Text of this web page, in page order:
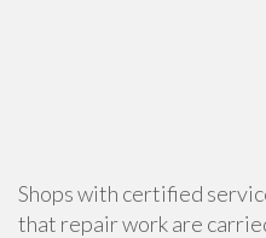
Shops with certified
that repair work are